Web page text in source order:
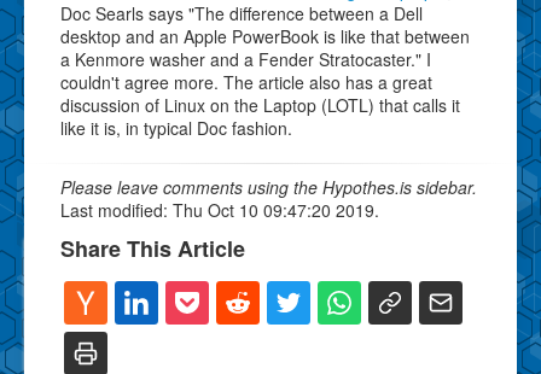
Doc Searls says "The difference between a Dell
desktop and an Apple PowerBook is like that between
a Kenmore washer and a Fender Stratocaster." I
couldn't agree more. The article also has a great
discussion of Linux on the Laptop (LOTL) that calls it
like it is, in typical Doc fashion.
Please leave comments using the Hypothes.is sidebar.
Last modified: Thu Oct 10 09:47:20 2019.
Share This Article